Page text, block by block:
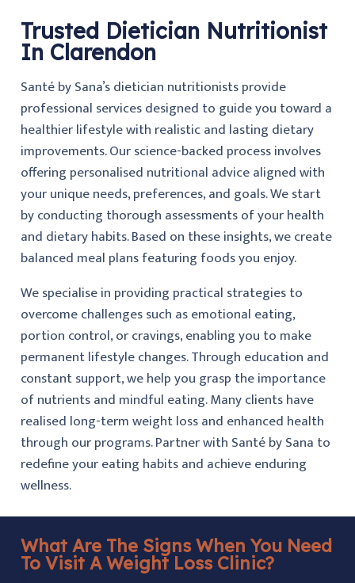
Trusted Dietician Nutritionist
In Clarendon
Santé by Sana’s dietician nutritionists provide
professional services designed to guide you toward a
healthier lifestyle with realistic and lasting dietary
improvements. Our science-backed process involves
offering personalised nutritional advice aligned with
your unique needs, preferences, and goals. We start
by conducting thorough assessments of your health
and dietary habits. Based on these insights, we create
balanced meal plans featuring foods you enjoy.
We specialise in providing practical strategies to
overcome challenges such as emotional eating,
portion control, or cravings, enabling you to make
permanent lifestyle changes. Through education and
constant support, we help you grasp the importance
of nutrients and mindful eating. Many clients have
realised long-term weight loss and enhanced health
through our programs. Partner with Santé by Sana to
redefine your eating habits and achieve enduring
wellness.
What Are The Signs When You Need
To Visit A Weight Loss Clinic?